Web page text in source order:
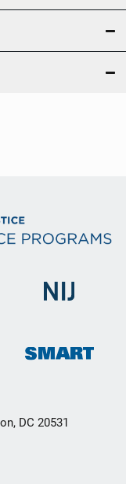
DC 20531